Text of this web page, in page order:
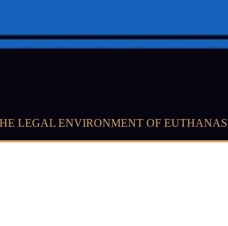
LEGAL ENVIRONMENT OF